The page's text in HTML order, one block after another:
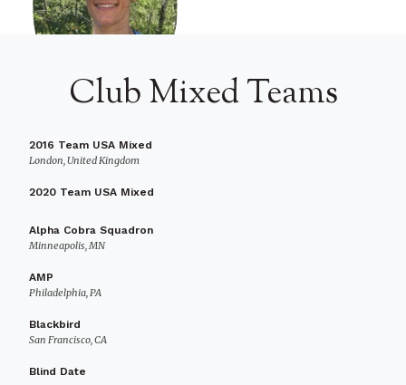
Club Mixed Teams
2016 Team USA Mixed
London, United Kingdom
2020 Team USA Mixed
Alpha Cobra Squadron
Minneapolis, MN
AMP
Philadelphia, PA
Blackbird
San Francisco, CA
Blind Date